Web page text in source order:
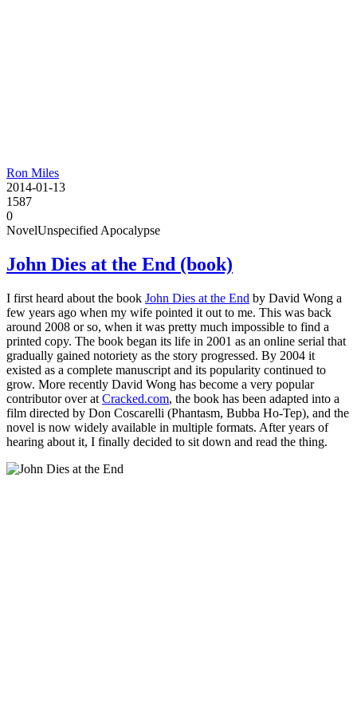
Ron Miles
2014-01-13
1587
0
NovelUnspecified Apocalypse
John Dies at the End (book)
I first heard about the book John Dies at the End by David Wong a
few years ago when my wife pointed it out to me. This was back
around 2008 or so, when it was pretty much impossible to find a
printed copy. The book began its life in 2001 as an online serial that
gradually gained notoriety as the story progressed. By 2004 it
existed as a complete manuscript and its popularity continued to
grow. More recently David Wong has become a very popular
contributor over at Cracked.com, the book has been adapted into a
film directed by Don Coscarelli (Phantasm, Bubba Ho-Tep), and the
novel is now widely available in multiple formats. After years of
hearing about it, I finally decided to sit down and read the thing.